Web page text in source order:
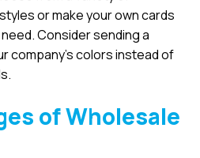
or make your own cards
Consider sending a
company’s colors instead of
of Wholesale